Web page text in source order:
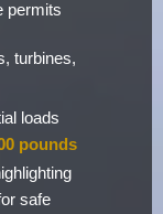
permits
turbines,
loads
pounds
safe